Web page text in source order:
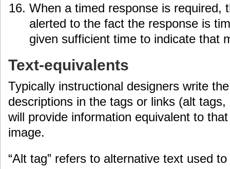
When a timed response is required,
alerted to the fact the response is
given sufficient time to indicate that
Text-equivalents
Typically instructional designers write
descriptions in the tags or links (alt
will provide information equivalent to
image.
“Alt tag” refers to alternative text used